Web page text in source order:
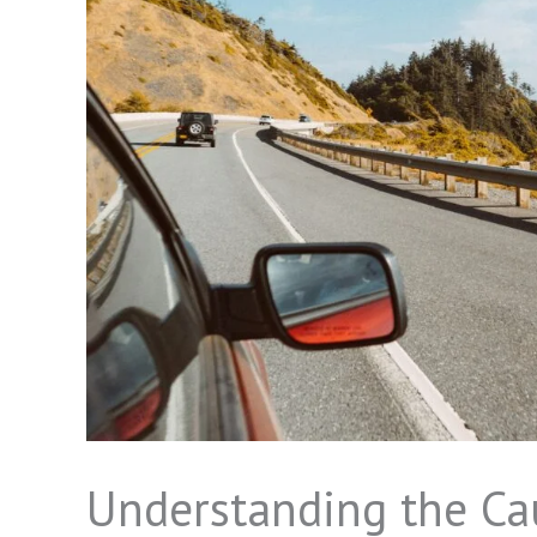
Understanding the